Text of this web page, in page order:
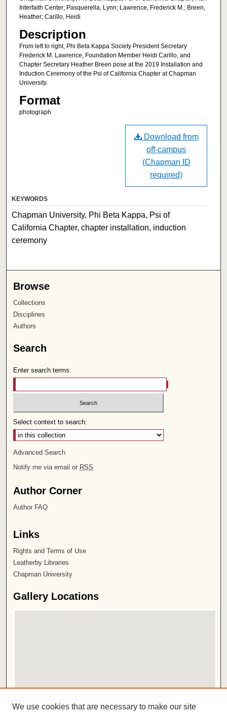
Interfaith Center; Pasquerella, Lynn; Lawrence, Frederick M.; Breen,
Heather; Carillo, Heidi
Description
From left to right, Phi Beta Kappa Society President Secretary
Frederick M. Lawrence, Foundation Member Heidi Carillo, and
Chapter Secretary Heather Breen pose at the 2019 Installation and
Induction Ceremony of the Psi of California Chapter at Chapman
University.
Format
photograph
Download from
off-campus
(Chapman ID
required)
KEYWORDS
Chapman University, Phi Beta Kappa, Psi of
California Chapter, chapter installation, induction
ceremony
Browse
Collections
Disciplines
Authors
Search
Enter search terms:
Select context to search:
Advanced Search
Notify me via email or RSS
Author Corner
Author FAQ
Links
Rights and Terms of Use
Leatherby Libraries
Chapman University
Gallery Locations
View gallery in Google Earth
We use cookies that are necessary to make our site